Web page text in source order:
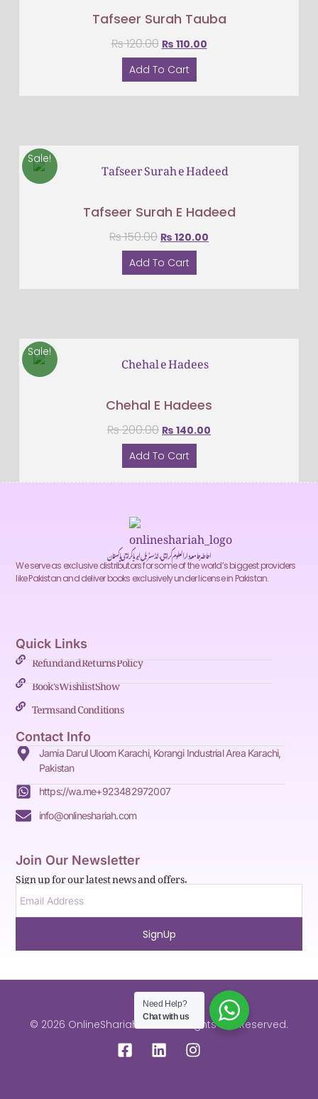
Tafseer Surah Tauba
₨120.00 ₨ 110.00
Add To Cart
Sale!
Tafseer Surah E Hadeed
₨150.00 ₨ 120.00
Add To Cart
Sale!
Chehal E Hadees
₨200.00 ₨ 140.00
Add To Cart
احاطہ جامعہ دارالعلوم کراچی، انڈسٹریل ایریا کراچی پاکستان
We serve as exclusive distributors for some of the world’s biggest providers
like Pakistan and deliver books exclusively under license in Pakistan.
Quick Links
Refund and Returns Policy
Book's Wishlist Show
Terms and Conditions
Contact Info
Jamia Darul Uloom Karachi, Korangi Industrial Area Karachi,
Pakistan
https://wa.me+923482972007
info@onlineshariah.com
Join Our Newsletter
Sign up for our latest news and offers.
SignUp
© 2026 OnlineShariah.com . All Rights are Reserved.
Need Help?
Chat with us